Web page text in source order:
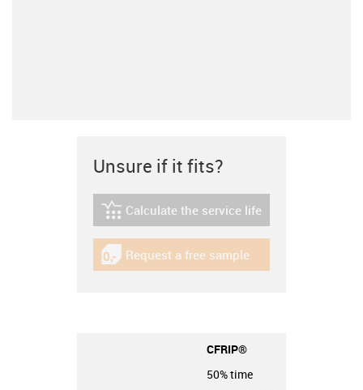
Unsure if it fits?
igus-icon-lebensdauerrechner
Calculate the service life
igus-icon-gratismuster
Request a free sample
CFRIP®
50% time